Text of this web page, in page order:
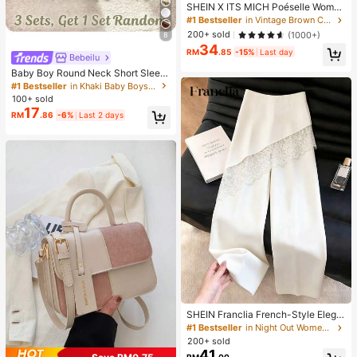
8
Bebeilu
Baby Boy Round Neck Short Sleev
e Casual T-Shirt And Shorts Set
#1 Bestseller
in Khaki Baby Boys Sets
100+ sold
RM17.86 -6% Last 2 days
SHEIN X ITS MICH Poéselle Wome
n's Brown Elegant Elegant Batwing
Sleeve Top,Summer Dining,Shawl
Collar Casual Top For New Year's,D
aily Wear,Commuting Brunch
#1 Bestseller
in Vintage Brown Casual Women Tops
200+ sold
(1000+)
RM34.85 -15% Last day
SHEIN Franclia French-Style Elega
nt Off-White Lace-Trimmed Wome
n's Summer Suit Trousers, Loose C
asual Business Trousers For Dining,
#1 Bestseller
in Night Out Women Pants
200+ sold